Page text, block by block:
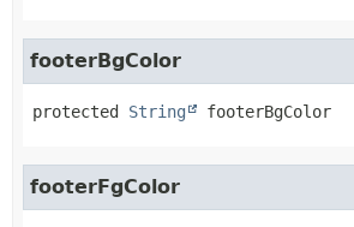
footerBgColor
protected String footerBgColor
footerFgColor